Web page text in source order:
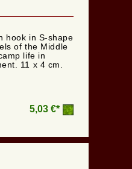
hook in S-shape
of the Middle
life in
11 x 4 cm.
5,03 €*